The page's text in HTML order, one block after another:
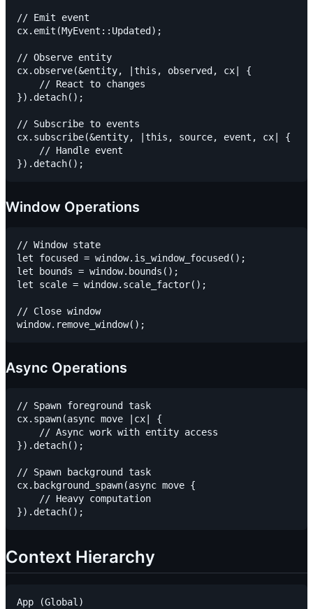
// Emit event
cx.emit(MyEvent::Updated);
// Observe entity
cx.observe(&entity, |this, observed, cx| {
    // React to changes
}).detach();
// Subscribe to events
cx.subscribe(&entity, |this, source, event, cx| {
    // Handle event
Window Operations
// Window state
let focused = window.is_window_focused();
let bounds = window.bounds();
let scale = window.scale_factor();
// Close window
Async Operations
// Spawn foreground task
cx.spawn(async move |cx| {
    // Async work with entity access
}).detach();
// Spawn background task
cx.background_spawn(async move {
    // Heavy computation
Context Hierarchy
App (Global)